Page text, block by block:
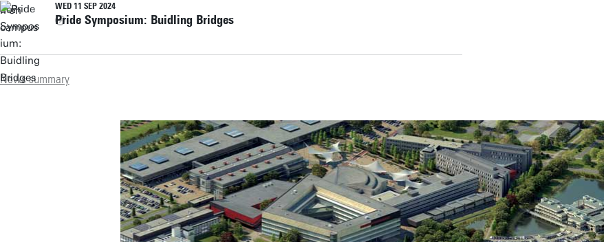
WED 11 SEP 2024
Pride Symposium: Buidling Bridges
News summary